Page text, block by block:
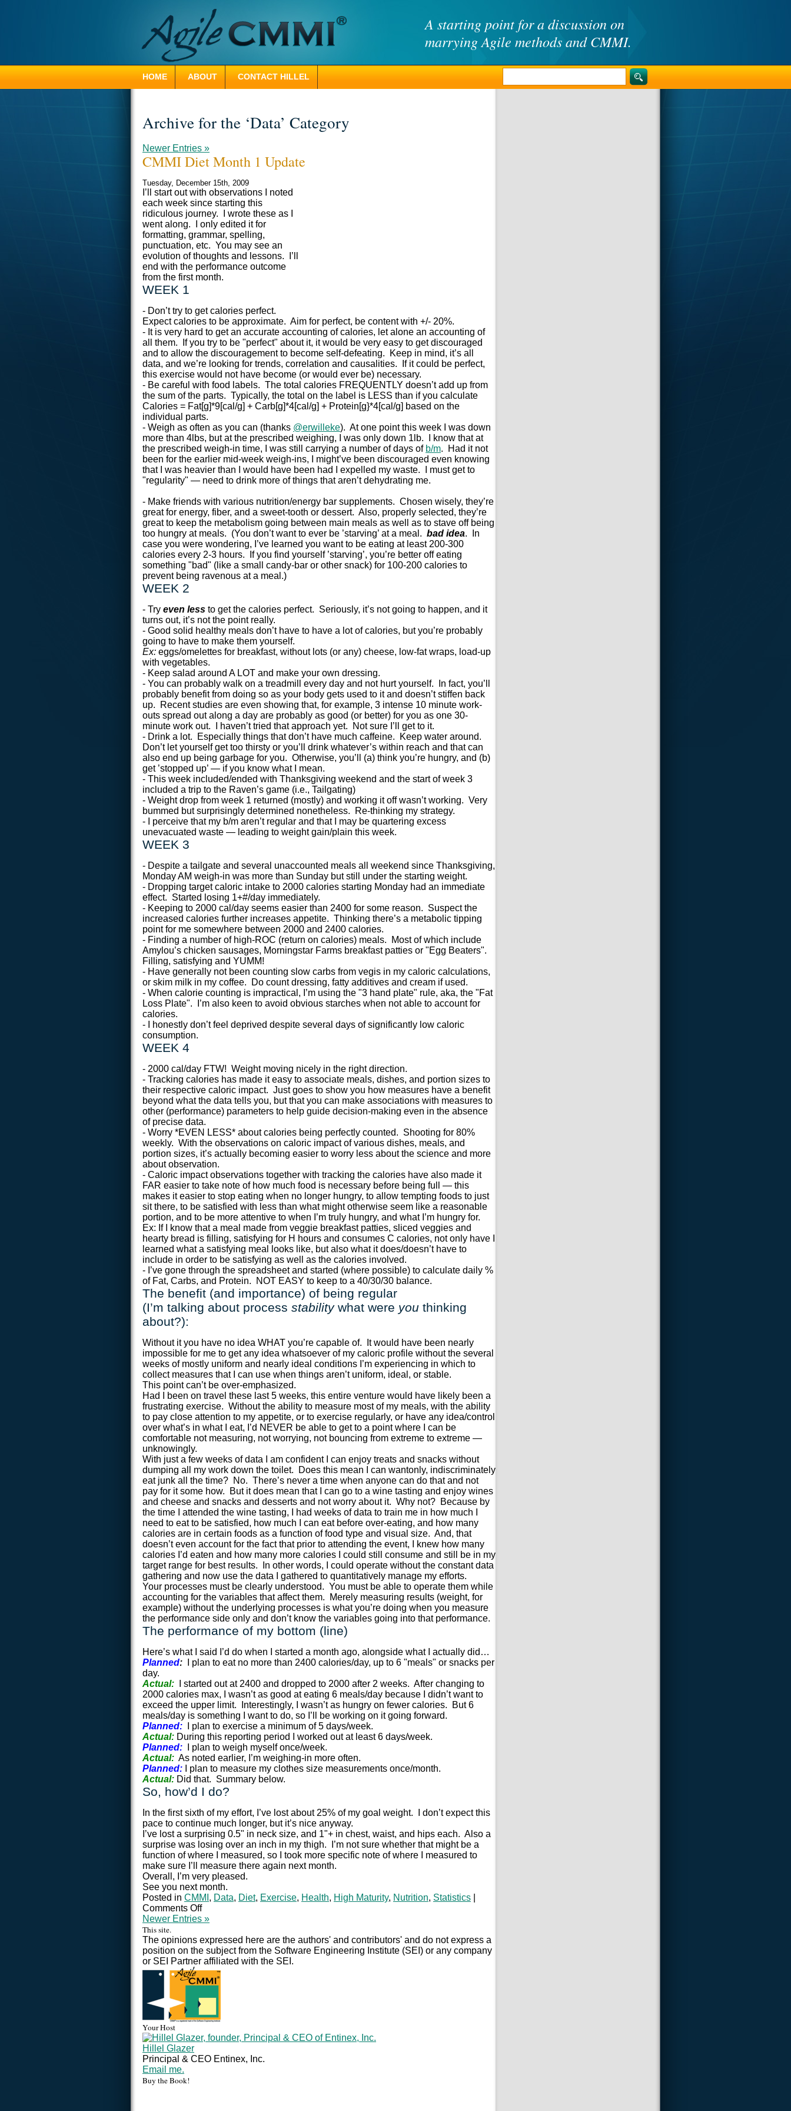
A starting point for a discussion on
marrying Agile methods and CMMI.
HOME ABOUT CONTACT HILLEL
Archive for the ‘Data’ Category
Newer Entries »
CMMI Diet Month 1 Update
Tuesday, December 15th, 2009
I’ll start out with observations I noted
each week since starting this
ridiculous journey. I wrote these as I
went along. I only edited it for
formatting, grammar, spelling,
punctuation, etc. You may see an
evolution of thoughts and lessons. I’ll
end with the performance outcome
from the first month.
WEEK 1
- Don’t try to get calories perfect.
Expect calories to be approximate. Aim for perfect, be content with +/- 20%.
- It is very hard to get an accurate accounting of calories, let alone an accounting of
all them. If you try to be "perfect" about it, it would be very easy to get discouraged
and to allow the discouragement to become self-defeating. Keep in mind, it’s all
data, and we’re looking for trends, correlation and causalities. If it could be perfect,
this exercise would not have become (or would ever be) necessary.
- Be careful with food labels. The total calories FREQUENTLY doesn’t add up from
the sum of the parts. Typically, the total on the label is LESS than if you calculate
Calories = Fat[g]*9[cal/g] + Carb[g]*4[cal/g] + Protein[g}*4[cal/g] based on the
individual parts.
- Weigh as often as you can (thanks @erwilleke). At one point this week I was down
more than 4lbs, but at the prescribed weighing, I was only down 1lb. I know that at
the prescribed weigh-in time, I was still carrying a number of days of b/m. Had it not
been for the earlier mid-week weigh-ins, I might’ve been discouraged even knowing
that I was heavier than I would have been had I expelled my waste. I must get to
"regularity" — need to drink more of things that aren’t dehydrating me.
- Make friends with various nutrition/energy bar supplements. Chosen wisely, they’re
great for energy, fiber, and a sweet-tooth or dessert. Also, properly selected, they’re
great to keep the metabolism going between main meals as well as to stave off being
too hungry at meals. (You don’t want to ever be ’starving’ at a meal. bad idea. In
case you were wondering, I’ve learned you want to be eating at least 200-300
calories every 2-3 hours. If you find yourself ’starving’, you’re better off eating
something "bad" (like a small candy-bar or other snack) for 100-200 calories to
prevent being ravenous at a meal.)
WEEK 2
- Try even less to get the calories perfect. Seriously, it’s not going to happen, and it
turns out, it’s not the point really.
- Good solid healthy meals don’t have to have a lot of calories, but you’re probably
going to have to make them yourself.
Ex: eggs/omelettes for breakfast, without lots (or any) cheese, low-fat wraps, load-up
with vegetables.
- Keep salad around A LOT and make your own dressing.
- You can probably walk on a treadmill every day and not hurt yourself. In fact, you’ll
probably benefit from doing so as your body gets used to it and doesn’t stiffen back
up. Recent studies are even showing that, for example, 3 intense 10 minute work-
outs spread out along a day are probably as good (or better) for you as one 30-
minute work out. I haven’t tried that approach yet. Not sure I’ll get to it.
- Drink a lot. Especially things that don’t have much caffeine. Keep water around.
Don’t let yourself get too thirsty or you’ll drink whatever’s within reach and that can
also end up being garbage for you. Otherwise, you’ll (a) think you’re hungry, and (b)
get ’stopped up’ — if you know what I mean.
- This week included/ended with Thanksgiving weekend and the start of week 3
included a trip to the Raven’s game (i.e., Tailgating)
- Weight drop from week 1 returned (mostly) and working it off wasn’t working. Very
bummed but surprisingly determined nonetheless. Re-thinking my strategy.
- I perceive that my b/m aren’t regular and that I may be quartering excess
unevacuated waste — leading to weight gain/plain this week.
WEEK 3
- Despite a tailgate and several unaccounted meals all weekend since Thanksgiving,
Monday AM weigh-in was more than Sunday but still under the starting weight.
- Dropping target caloric intake to 2000 calories starting Monday had an immediate
effect. Started losing 1+#/day immediately.
- Keeping to 2000 cal/day seems easier than 2400 for some reason. Suspect the
increased calories further increases appetite. Thinking there’s a metabolic tipping
point for me somewhere between 2000 and 2400 calories.
- Finding a number of high-ROC (return on calories) meals. Most of which include
Amylou’s chicken sausages, Morningstar Farms breakfast patties or "Egg Beaters".
Filling, satisfying and YUMM!
- Have generally not been counting slow carbs from vegis in my caloric calculations,
or skim milk in my coffee. Do count dressing, fatty additives and cream if used.
- When calorie counting is impractical, I’m using the "3 hand plate" rule, aka, the "Fat
Loss Plate". I’m also keen to avoid obvious starches when not able to account for
calories.
- I honestly don’t feel deprived despite several days of significantly low caloric
consumption.
WEEK 4
- 2000 cal/day FTW! Weight moving nicely in the right direction.
- Tracking calories has made it easy to associate meals, dishes, and portion sizes to
their respective caloric impact. Just goes to show you how measures have a benefit
beyond what the data tells you, but that you can make associations with measures to
other (performance) parameters to help guide decision-making even in the absence
of precise data.
- Worry *EVEN LESS* about calories being perfectly counted. Shooting for 80%
weekly. With the observations on caloric impact of various dishes, meals, and
portion sizes, it’s actually becoming easier to worry less about the science and more
about observation.
- Caloric impact observations together with tracking the calories have also made it
FAR easier to take note of how much food is necessary before being full — this
makes it easier to stop eating when no longer hungry, to allow tempting foods to just
sit there, to be satisfied with less than what might otherwise seem like a reasonable
portion, and to be more attentive to when I’m truly hungry, and what I’m hungry for.
Ex: If I know that a meal made from veggie breakfast patties, sliced veggies and
hearty bread is filling, satisfying for H hours and consumes C calories, not only have I
learned what a satisfying meal looks like, but also what it does/doesn’t have to
include in order to be satisfying as well as the calories involved.
- I’ve gone through the spreadsheet and started (where possible) to calculate daily %
of Fat, Carbs, and Protein. NOT EASY to keep to a 40/30/30 balance.
The benefit (and importance) of being regular
(I’m talking about process stabilitywhat were you thinking
about?):
Without it you have no idea WHAT you’re capable of. It would have been nearly
impossible for me to get any idea whatsoever of my caloric profile without the several
weeks of mostly uniform and nearly ideal conditions I’m experiencing in which to
collect measures that I can use when things aren’t uniform, ideal, or stable.
This point can’t be over-emphasized.
Had I been on travel these last 5 weeks, this entire venture would have likely been a
frustrating exercise. Without the ability to measure most of my meals, with the ability
to pay close attention to my appetite, or to exercise regularly, or have any idea/control
over what’s in what I eat, I’d NEVER be able to get to a point where I can be
comfortable not measuring, not worrying, not bouncing from extreme to extreme —
unknowingly.
With just a few weeks of data I am confident I can enjoy treats and snacks without
dumping all my work down the toilet. Does this mean I can wantonly, indiscriminately
eat junk all the time? No. There’s never a time when anyone can do that and not
pay for it some how. But it does mean that I can go to a wine tasting and enjoy wines
and cheese and snacks and desserts and not worry about it. Why not? Because by
the time I attended the wine tasting, I had weeks of data to train me in how much I
need to eat to be satisfied, how much I can eat before over-eating, and how many
calories are in certain foods as a function of food type and visual size. And, that
doesn’t even account for the fact that prior to attending the event, I knew how many
calories I’d eaten and how many more calories I could still consume and still be in my
target range for best results. In other words, I could operate without the constant data
gathering and now use the data I gathered to quantitatively manage my efforts.
Your processes must be clearly understood. You must be able to operate them while
accounting for the variables that affect them. Merely measuring results (weight, for
example) without the underlying processes is what you’re doing when you measure
the performance side only and don’t know the variables going into that performance.
The performance of my bottom (line)
Here’s what I said I’d do when I started a month ago, alongside what I actually did…
Planned:
I plan to eat no more than 2400 calories/day, up to 6 "meals" or snacks per
day.
Actual:
I started out at 2400 and dropped to 2000 after 2 weeks. After changing to
2000 calories max, I wasn’t as good at eating 6 meals/day because I didn’t want to
exceed the upper limit. Interestingly, I wasn’t as hungry on fewer calories. But 6
meals/day is something I want to do, so I’ll be working on it going forward.
Planned:
I plan to exercise a minimum of 5 days/week.
Actual: During this reporting period I worked out at least 6 days/week.
Planned: I plan to weigh myself once/week.
Actual: As noted earlier, I’m weighing-in more often.
Planned: I plan to measure my clothes size measurements once/month.
Actual: Did that. Summary below.
So, how’d I do?
In the first sixth of my effort, I’ve lost about 25% of my goal weight. I don’t expect this
pace to continue much longer, but it’s nice anyway.
I’ve lost a surprising 0.5" in neck size, and 1"+ in chest, waist, and hips each. Also a
surprise was losing over an inch in my thigh. I’m not sure whether that might be a
function of where I measured, so I took more specific note of where I measured to
make sure I’ll measure there again next month.
Overall, I’m very pleased.
See you next month.
Posted in CMMI , Data, Diet, Exercise, Health, High Maturity, Nutrition, Statistics
Comments Off
Newer Entries »
This site.
The opinions expressed here are the authors' and contributors' and do not express a
position on the subject from the Software Engineering Institute (SEI) or any company
or SEI Partner affiliated with the SEI.
Your Host
Hillel Glazer
Principal & CEO Entinex, Inc.
Email me.
Buy the Book!